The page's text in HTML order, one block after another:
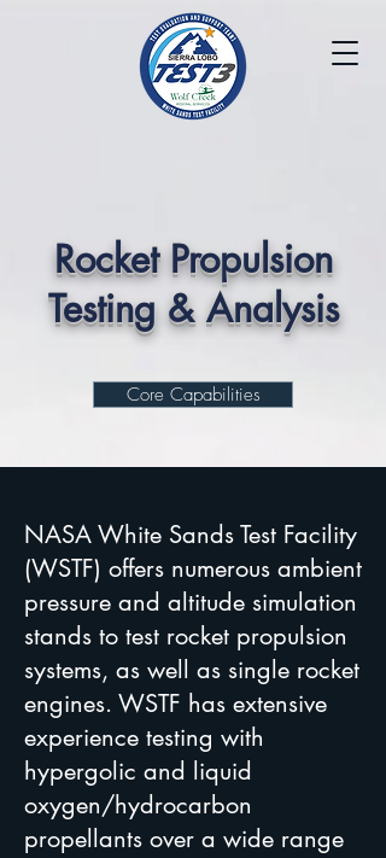
Rocket Propulsion
Testing & Analysis
Core Capabilities
NASA White Sands Test Facility
(WSTF) offers numerous ambient
pressure and altitude simulation
stands to test rocket propulsion
systems, as well as single rocket
engines. WSTF has extensive
experience testing with
hypergolic and liquid
oxygen/hydrocarbon
propellants over a wide range